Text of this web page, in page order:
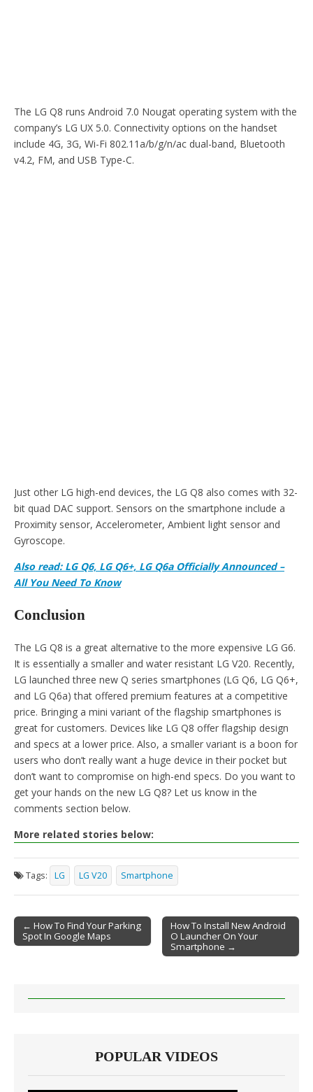
The LG Q8 runs Android 7.0 Nougat operating system with the
company’s LG UX 5.0. Connectivity options on the handset
include 4G, 3G, Wi-Fi 802.11a/b/g/n/ac dual-band, Bluetooth
v4.2, FM, and USB Type-C.
Just other LG high-end devices, the LG Q8 also comes with 32-
bit quad DAC support. Sensors on the smartphone include a
Proximity sensor, Accelerometer, Ambient light sensor and
Gyroscope.
Also read: LG Q6, LG Q6+, LG Q6a Officially Announced –
All You Need To Know
Conclusion
The LG Q8 is a great alternative to the more expensive LG G6.
It is essentially a smaller and water resistant LG V20. Recently,
LG launched three new Q series smartphones (LG Q6, LG Q6+,
and LG Q6a) that offered premium features at a competitive
price. Bringing a mini variant of the flagship smartphones is
great for customers. Devices like LG Q8 offer flagship design
and specs at a lower price. Also, a smaller variant is a boon for
users who don’t really want a huge device in their pocket but
don’t want to compromise on high-end specs. Do you want to
get your hands on the new LG Q8? Let us know in the
comments section below.
More related stories below:
Tags: LG LG V20 Smartphone
Post navigation
← How To Find Your Parking
Spot In Google Maps
How To Install New Android
O Launcher On Your
Smartphone →
POPULAR VIDEOS